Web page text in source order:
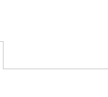
(UK) LIMITED (04531729)
(UK)